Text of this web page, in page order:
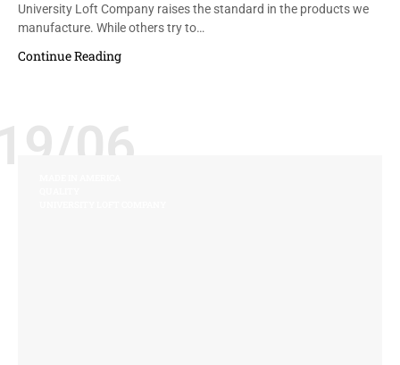
University Loft Company raises the standard in the products we
manufacture. While others try to…
Continue Reading
06